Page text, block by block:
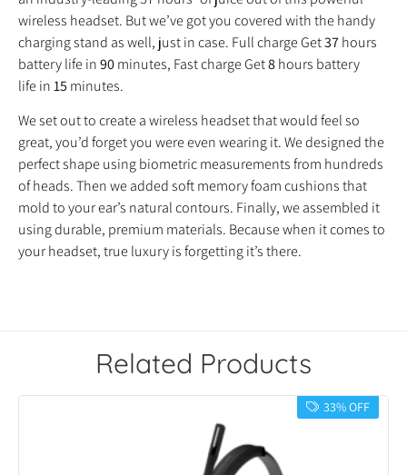
wireless headset. But we’ve got you covered with the handy
charging stand as well, just in case. Full charge Get37hours
battery life in90minutes, Fast charge Get8hours battery
life in15 minutes.
We set out to create a wireless headset that would feel so
great, you’d forget you were even wearing it. We designed the
perfect shape using biometric measurements from hundreds
of heads. Then we added soft memory foam cushions that
mold to your ear’s natural contours. Finally, we assembled it
using durable, premium materials. Because when it comes to
your headset, true luxury is forgetting it’s there.
Related Products
33% OFF